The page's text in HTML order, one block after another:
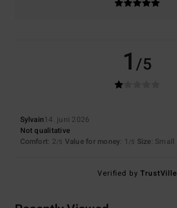
1/5
Sylvain14. juni 2026
Not qualitative
Comfort: 2/5 Value for money: 1 /5 Size: Small
Verified byTrustVille